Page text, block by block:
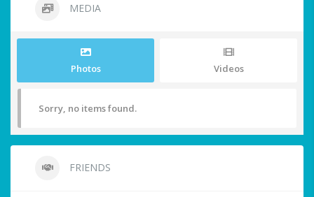
MEDIA
Photos Videos
Sorry, no items found.
FRIENDS